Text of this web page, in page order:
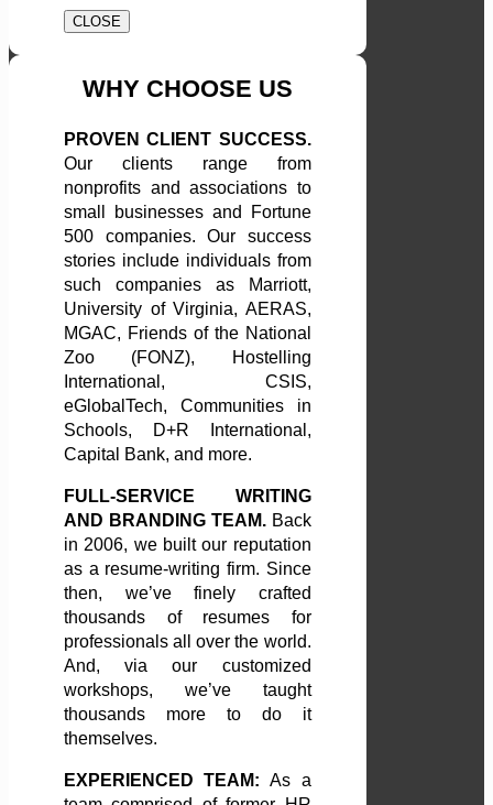
CLOSE
WHY CHOOSE US
PROVEN CLIENT SUCCESS.
Our clients range from
nonprofits and associations to
small businesses and Fortune
500 companies. Our success
stories include individuals from
such companies as Marriott,
University of Virginia, AERAS,
MGAC, Friends of the National
Zoo (FONZ), Hostelling
International, CSIS,
eGlobalTech, Communities in
Schools, D+R International,
Capital Bank, and more.
FULL-SERVICE WRITING
AND BRANDING TEAM. Back
in 2006, we built our reputation
as a resume-writing firm. Since
then, we’ve finely crafted
thousands of resumes for
professionals all over the world.
And, via our customized
workshops, we’ve taught
thousands more to do it
themselves.
EXPERIENCED TEAM:
As a